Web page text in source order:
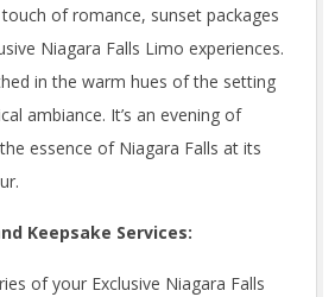
of romance, sunset packages
Niagara Falls Limo experiences.
in the warm hues of the setting
ambiance. It’s an evening of
essence of Niagara Falls at its
Keepsake Services:
of your Exclusive Niagara Falls